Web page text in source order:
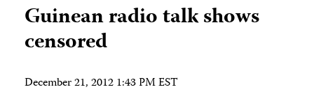
Guinean radio talk shows
censored
December 21, 2012 1:43 PM EST